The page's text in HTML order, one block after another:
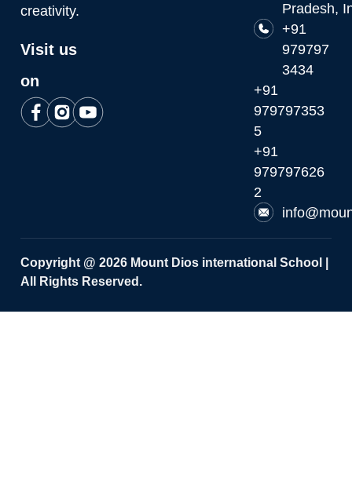
creativity.
Visit us
on
Pradesh,
+91
979797
3434
+91
979797353
5
+91
979797626
2
Copyright @ 2026 Mount Dios international School |
All Rights Reserved.